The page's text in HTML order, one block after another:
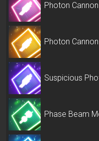
Photon
Photon
Suspicious
Phase Beam